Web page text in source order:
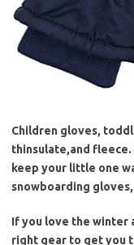
Children gloves,
thinsulate,and
keep your little one
snowboarding
If you love the winter
right gear to get you